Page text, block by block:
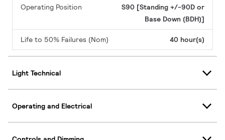
Operating Position
S90 [Standing +/-90D or
Base Down (BDH)]
Life to 50% Failures (Nom) 40 hour(s)
Light Technical
Operating and Electrical